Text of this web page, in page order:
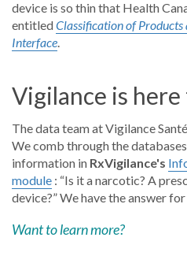
device is so thin that Health
entitledClassification of
Interface
Vigilance is
The data team at Vigilance
We comb through the
information in RxVigilance's
module : “Is it a narcotic? A
device?” We have the answer
Want to learn more?